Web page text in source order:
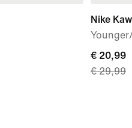
Nike
current
price
€ 20,99
€ 29,99